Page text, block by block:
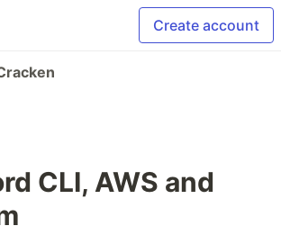
Create account
CLI, AWS and